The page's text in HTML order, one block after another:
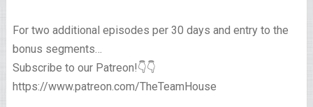
For two additional episodes per 30 days and entry to the
bonus segments…
Subscribe to our Patreon!👇👇
https://www.patreon.com/TheTeamHouse